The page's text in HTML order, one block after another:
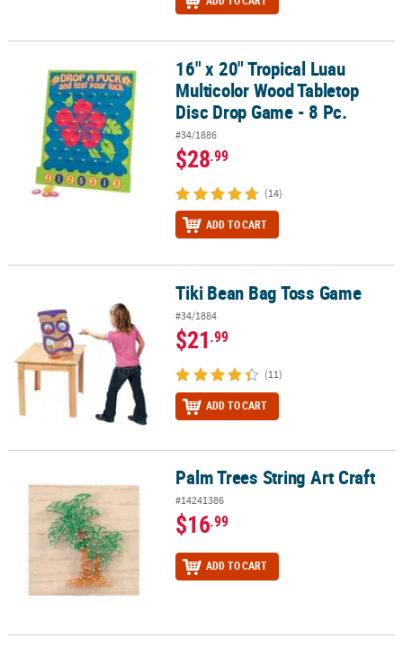
16" x 20" Tropical Luau Multicolor Wood Tabletop Disc Drop
16" x 20" Tropical Luau
Multicolor Wood Tabletop
Disc Drop Game - 8 Pc.
#34/1886
$28.99
(14)
ADD TO CART
Tiki Bean Bag Toss Game
#34/1884
$21.99
(11)
ADD TO CART
Palm Trees String Art Craft
#14241386
$16.99
ADD TO CART